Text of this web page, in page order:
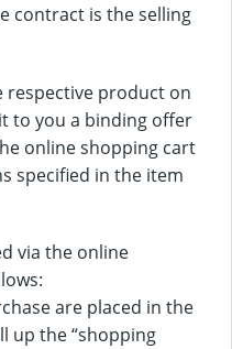
contract is the selling
respective product on
to you a binding offer
online shopping cart
specified in the item
via the online
are placed in the
up the “shopping